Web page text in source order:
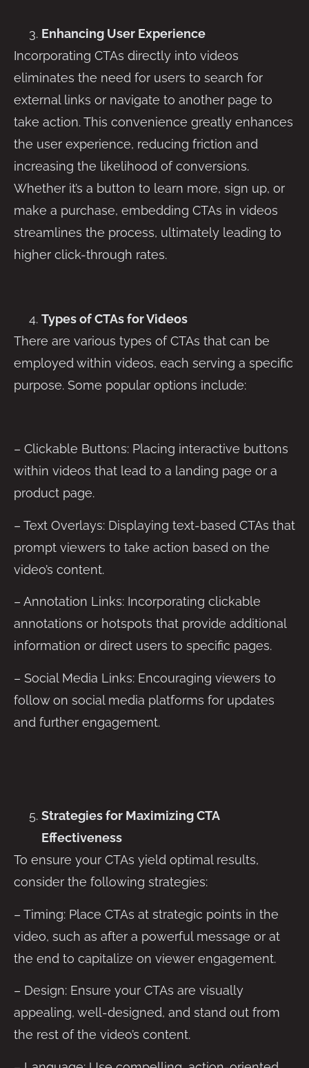
Enhancing User Experience
Incorporating CTAs directly into videos
eliminates the need for users to search for
external links or navigate to another page to
take action. This convenience greatly enhances
the user experience, reducing friction and
increasing the likelihood of conversions.
Whether it’s a button to learn more, sign up, or
make a purchase, embedding CTAs in videos
streamlines the process, ultimately leading to
higher click-through rates.
Types of CTAs for Videos
There are various types of CTAs that can be
employed within videos, each serving a specific
purpose. Some popular options include:
– Clickable Buttons: Placing interactive buttons
within videos that lead to a landing page or a
product page.
– Text Overlays: Displaying text-based CTAs that
prompt viewers to take action based on the
video’s content.
– Annotation Links: Incorporating clickable
annotations or hotspots that provide additional
information or direct users to specific pages.
– Social Media Links: Encouraging viewers to
follow on social media platforms for updates
and further engagement.
Strategies for Maximizing CTA
Effectiveness
To ensure your CTAs yield optimal results,
consider the following strategies:
– Timing: Place CTAs at strategic points in the
video, such as after a powerful message or at
the end to capitalize on viewer engagement.
– Design: Ensure your CTAs are visually
appealing, well-designed, and stand out from
the rest of the video’s content.